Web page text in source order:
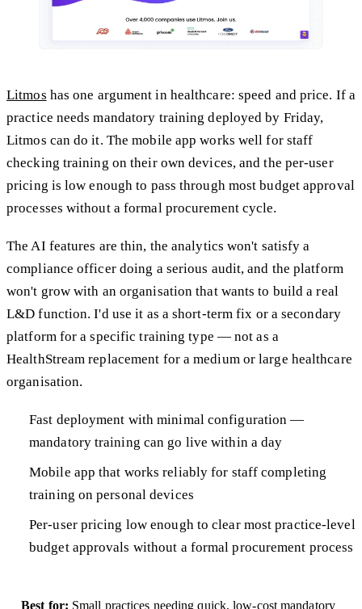
Litmos has one argument in healthcare: speed and price. If a
practice needs mandatory training deployed by Friday,
Litmos can do it. The mobile app works well for staff
checking training on their own devices, and the per-user
pricing is low enough to pass through most budget approval
processes without a formal procurement cycle.
The AI features are thin, the analytics won't satisfy a
compliance officer doing a serious audit, and the platform
won't grow with an organisation that wants to build a real
L&D function. I'd use it as a short-term fix or a secondary
platform for a specific training type — not as a
HealthStream replacement for a medium or large healthcare
organisation.
Fast deployment with minimal configuration —
mandatory training can go live within a day
Mobile app that works reliably for staff completing
training on personal devices
Per-user pricing low enough to clear most practice-level
budget approvals without a formal procurement process
Best for: Small practices needing quick, low-cost mandatory